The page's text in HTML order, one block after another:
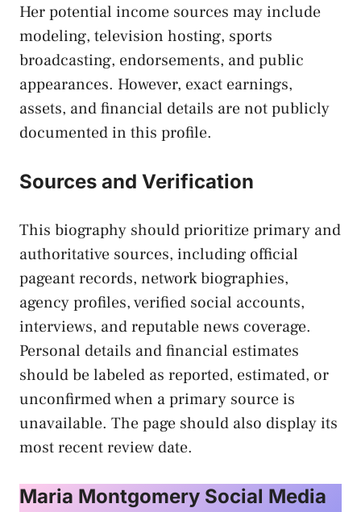
Her potential income sources may include
modeling, television hosting, sports
broadcasting, endorsements, and public
appearances. However, exact earnings,
assets, and financial details are not publicly
documented in this profile.
Sources and Verification
This biography should prioritize primary and
authoritative sources, including official
pageant records, network biographies,
agency profiles, verified social accounts,
interviews, and reputable news coverage.
Personal details and financial estimates
should be labeled as reported, estimated, or
unconfirmed when a primary source is
unavailable. The page should also display its
most recent review date.
Maria Montgomery Social Media